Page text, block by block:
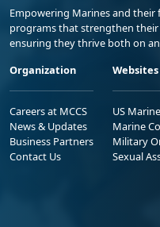
Empowering Marines and
programs that strengthen their
ensuring they thrive both on
Organization
Careers at MCCS
News & Updates
Business Partners
Contact Us
Websites
US
Marine
Military
Sexual